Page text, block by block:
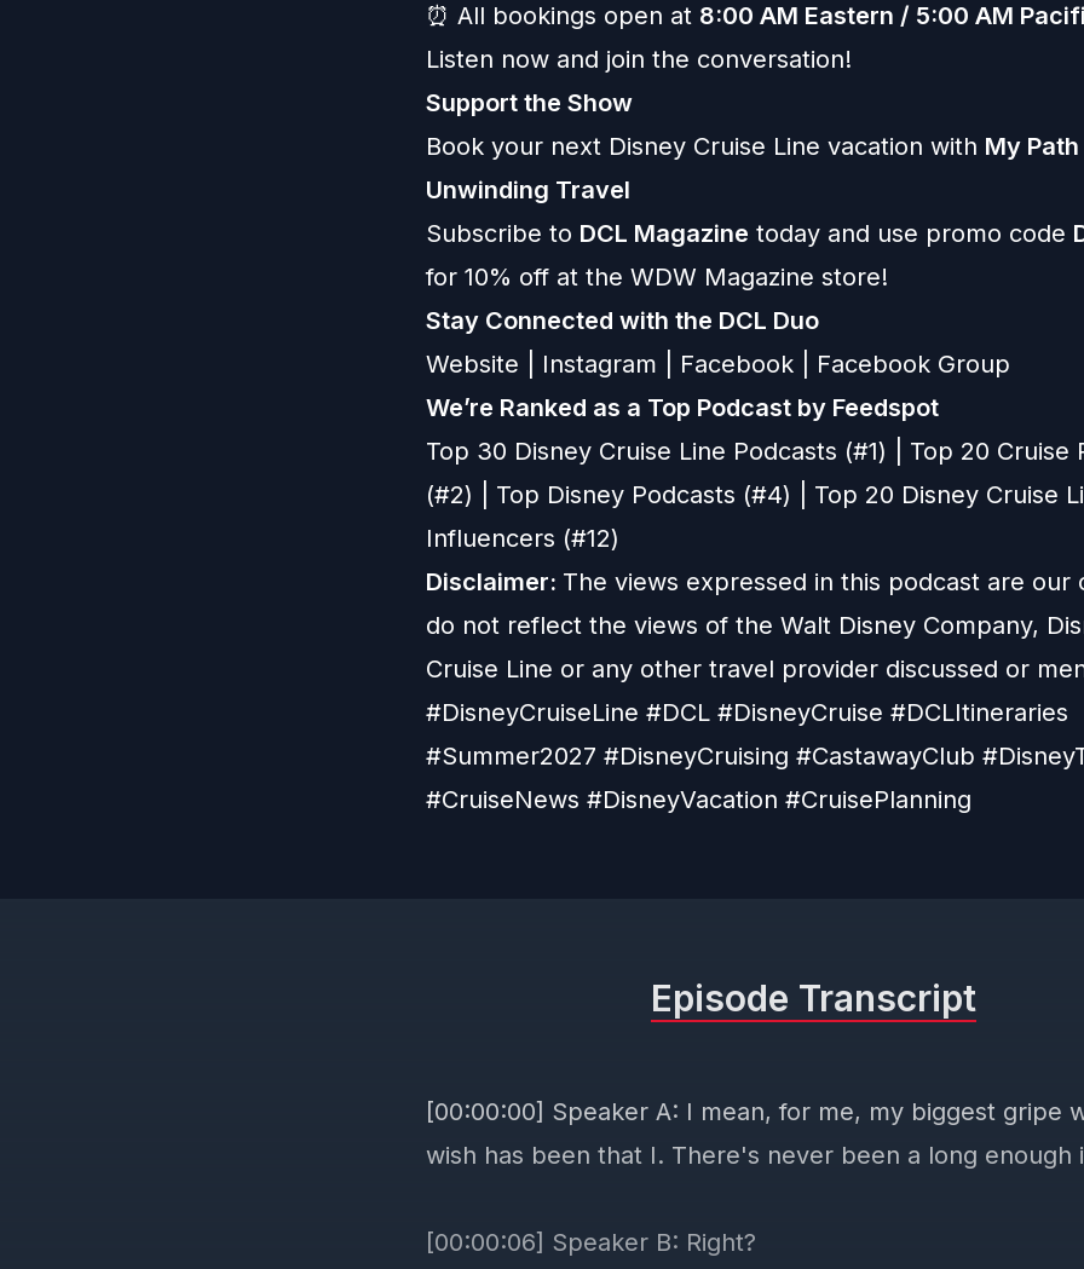
⏰ All bookings open at 8:00 AM Eastern / 5:00 AM
Listen now and join the conversation!
Support the Show
Book your next Disney Cruise Line vacation with My Path
Unwinding Travel
Subscribe to DCL Magazine today and use promo code
for 10% off at the WDW Magazine store!
Stay Connected with the DCL Duo
Website
Instagram Facebook
Facebook Group
We’re Ranked as a Top Podcast by Feedspot
Top 30 Disney Cruise Line Podcasts (#1) | Top 20 Cruise
(#2) | Top Disney Podcasts (#4) | Top 20 Disney Cruise
Influencers (#12)
Disclaimer: The views expressed in this podcast are our
do not reflect the views of the Walt Disney Company,
Cruise Line or any other travel provider discussed or
#DisneyCruiseLine #DCL #DisneyCruise #DCLItineraries
#Summer2027 #DisneyCruising #CastawayClub
#CruiseNews #DisneyVacation #CruisePlanning
Episode Transcript